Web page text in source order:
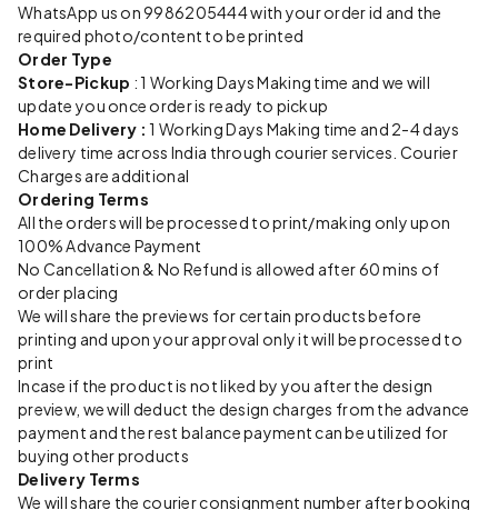
WhatsApp us on 9986205444 with your order id and the
required photo/content to be printed
Order Type
Store-Pickup : 1 Working Days Making time and we will
update you once order is ready to pickup
Home Delivery :1 Working Days Making time and 2-4 days
delivery time across India through courier services. Courier
Charges are additional
Ordering Terms
All the orders will be processed to print/making only upon
100% Advance Payment
No Cancellation & No Refund is allowed after 60 mins of
order placing
We will share the previews for certain products before
printing and upon your approval only it will be processed to
print
Incase if the product is not liked by you after the design
preview, we will deduct the design charges from the advance
payment and the rest balance payment can be utilized for
buying other products
Delivery Terms
We will share the courier consignment number after booking